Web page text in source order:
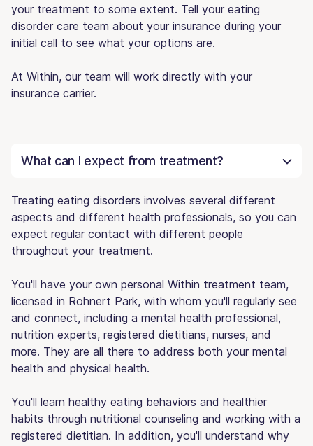
your treatment to some extent. Tell your eating
disorder care team about your insurance during your
initial call to see what your options are.
At Within, our team will work directly with your
insurance carrier.
What can I expect from treatment?
Treating eating disorders involves several different
aspects and different health professionals, so you can
expect regular contact with different people
throughout your treatment.
You'll have your own personal Within treatment team,
licensed in Rohnert Park, with whom you'll regularly see
and connect, including a mental health professional,
nutrition experts, registered dietitians, nurses, and
more. They are all there to address both your mental
health and physical health.
You'll learn healthy eating behaviors and healthier
habits through nutritional counseling and working with a
registered dietitian. In addition, you'll understand why